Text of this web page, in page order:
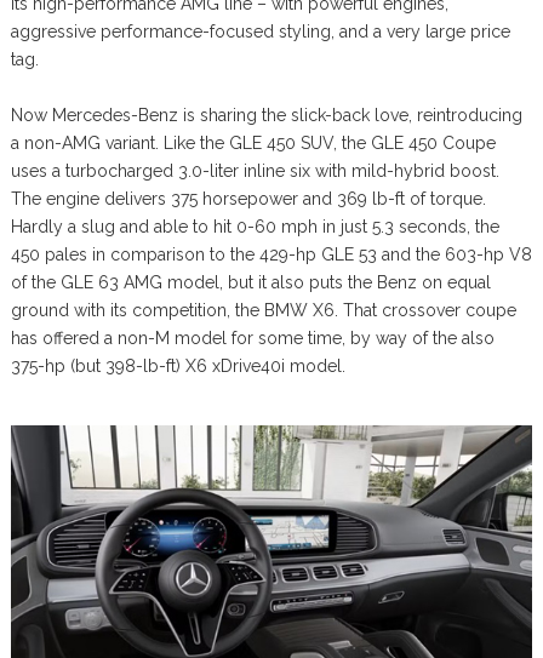
its high-performance AMG line – with powerful engines,
aggressive performance-focused styling, and a very large price
tag.
Now Mercedes-Benz is sharing the slick-back love, reintroducing
a non-AMG variant. Like the GLE 450 SUV, the GLE 450 Coupe
uses a turbocharged 3.0-liter inline six with mild-hybrid boost.
The engine delivers 375 horsepower and 369 lb-ft of torque.
Hardly a slug and able to hit 0-60 mph in just 5.3 seconds, the
450 pales in comparison to the 429-hp GLE 53 and the 603-hp V8
of the GLE 63 AMG model, but it also puts the Benz on equal
ground with its competition, the BMW X6. That crossover coupe
has offered a non-M model for some time, by way of the also
375-hp (but 398-lb-ft) X6 xDrive40i model.